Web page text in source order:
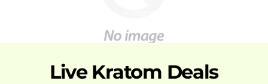
Live Kratom Deals